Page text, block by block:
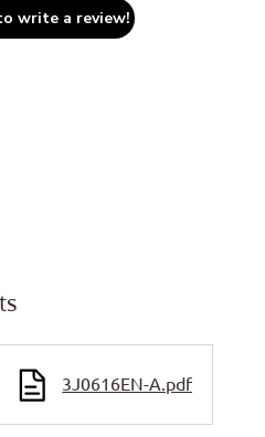
write a review!
3J0616EN-A.pdf